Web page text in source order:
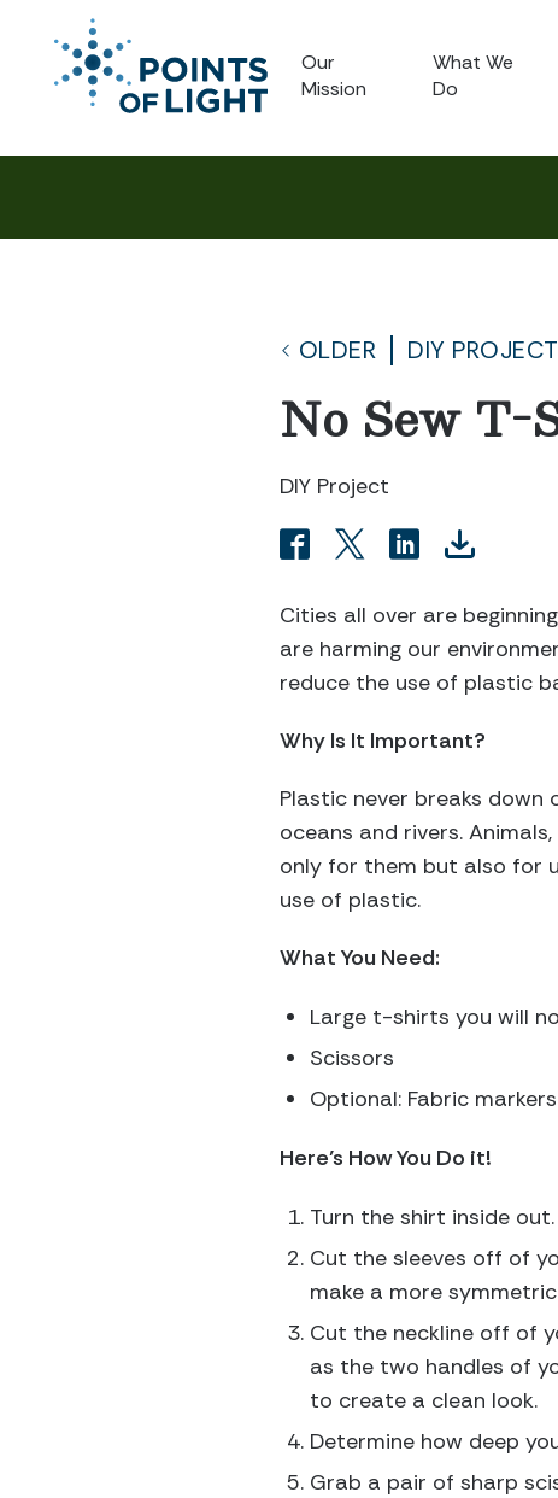
Our
Mission
What We
Do
OLDER DIY
No Sew T-
DIY Project
Cities all over are
are harming our
reduce the use of plastic
Why Is It Important?
Plastic never breaks
oceans and rivers.
only for them but also for
use of plastic.
What You Need:
Large t-shirts you will
Scissors
Optional: Fabric markers
Here’s How You Do it!
Turn the shirt inside out.
Cut the sleeves off of
make a more
Cut the neckline off of
as the two handles of
to create a clean look.
Determine how deep
Grab a pair of sharp